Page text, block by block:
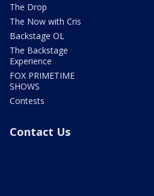
The Drop
The Now with Cris
Backstage OL
The Backstage
Experience
FOX PRIMETIME
SHOWS
Contests
Contact Us